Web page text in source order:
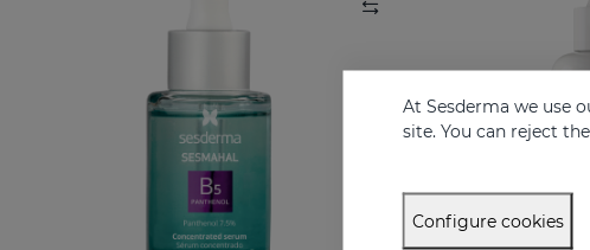
At Sesderma we use
site. You can reject
Configure cookies